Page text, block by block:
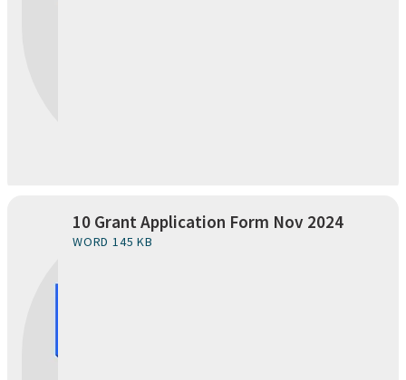
10 Grant Application Form Nov 2024
WORD 145 KB